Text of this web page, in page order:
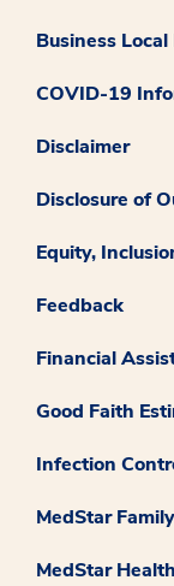
Business
COVID-19
Disclaimer
Disclosure of
Equity,
Feedback
Financial
Good Faith
Infection
MedStar
MedStar